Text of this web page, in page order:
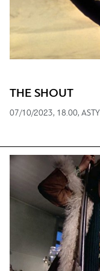
THE SHOUT
07/10/2023, 18.00, ASTY